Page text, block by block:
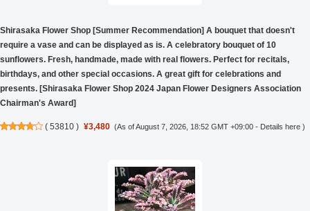
Shirasaka Flower Shop [Summer Recommendation] A bouquet that doesn't
require a vase and can be displayed as is. A celebratory bouquet of 10
sunflowers. Fresh, handmade, made with real flowers. Perfect for recitals,
birthdays, and other special occasions. A great gift for celebrations and
presents. [Shirasaka Flower Shop 2024 Japan Flower Designers Association
Chairman's Award]
(53810 ) ¥3,480 (As of August 7, 2026, 18:52 GMT +09:00 - Details here )